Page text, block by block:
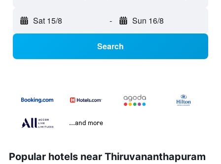
Sat 15/8 - Sun 16/8
Search
...and more
Popular hotels near Thiruvananthapuram